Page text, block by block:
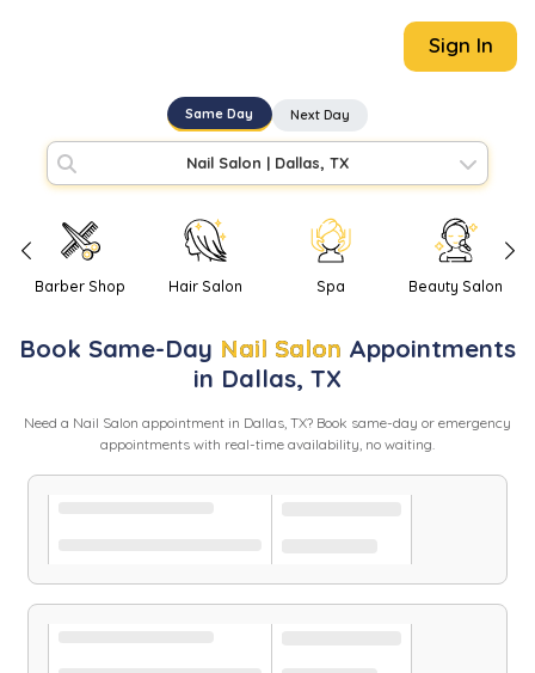
Sign In
Same Day Next Day
Nail Salon | Dallas, TX
Barber Shop Hair Salon Spa Beauty Salon
Book Same-Day Nail Salon Appointments
in Dallas, TX
Need a Nail Salon appointment in Dallas, TX? Book same-day or emergency
appointments with real-time availability, no waiting.